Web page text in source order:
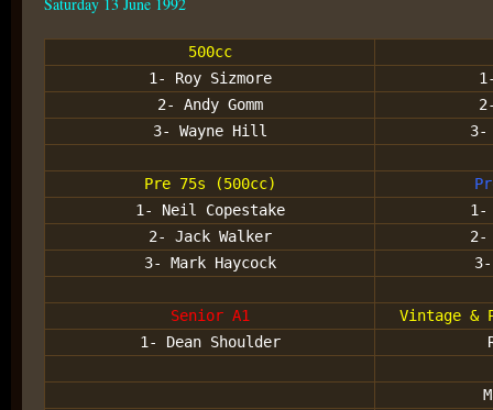
500cc
1- Roy Sizmore
2- Andy Gomm
3- Wayne Hill
3-
Pre 75s (500cc)
1- Neil Copestake
1-
2- Jack Walker
2-
3- Mark Haycock
Senior A1
Vintage &
1- Dean Shoulder